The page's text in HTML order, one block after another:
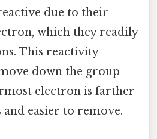
due to their
which they readily
This reactivity
down the group
electron is farther
easier to remove.